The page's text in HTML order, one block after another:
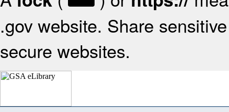
.gov website. Share
secure websites.